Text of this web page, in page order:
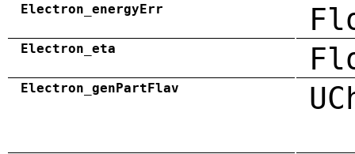
Electron_energyErr
Electron_eta
Electron_genPartFlav